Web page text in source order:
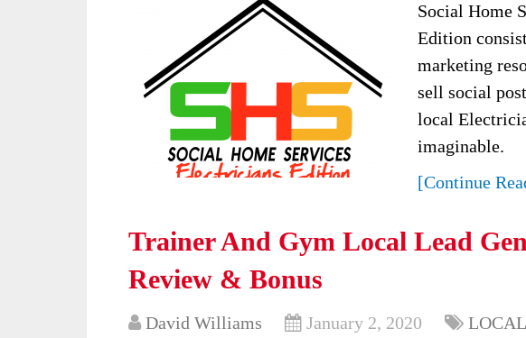
Social Home
Edition
marketing
sell social
local
imaginable.
[Continue
Trainer And Gym Local Lead
Review & Bonus
David Williams January 2, 2020